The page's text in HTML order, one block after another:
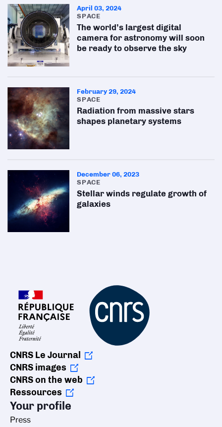
April 03, 2024
SPACE
The world’s largest digital
camera for astronomy will soon
be ready to observe the sky
February 29, 2024
SPACE
Radiation from massive stars
shapes planetary systems
December 06, 2023
SPACE
Stellar winds regulate growth of
galaxies
CNRS Le Journal
CNRS images
CNRS on the web
Ressources
Your profile
Press